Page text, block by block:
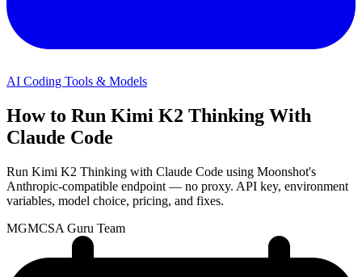
AI Coding Tools & Models
How to Run Kimi K2 Thinking With
Claude Code
Run Kimi K2 Thinking with Claude Code using Moonshot's
Anthropic-compatible endpoint — no proxy. API key, environment
variables, model choice, pricing, and fixes.
MGMCSA Guru Team